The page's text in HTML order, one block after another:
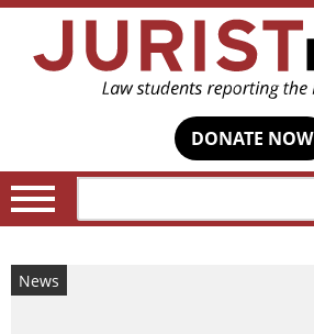
DONATE NOW
News